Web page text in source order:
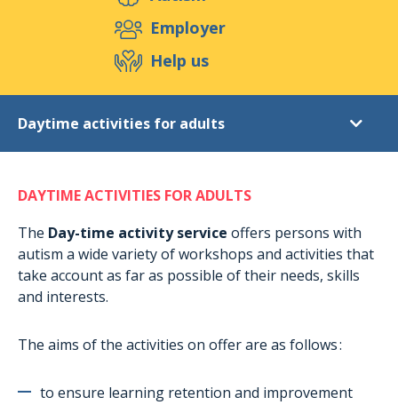
Support us
Events Publications Medias
Employer
Help us
Daytime activities for adults
Post-diagnostic support
Daytime activities for adults
Extracurricular activities
Accommodation in Munshausen
Short-term stays
DAYTIME ACTIVITIES FOR ADULTS
The Day-time activity service offers persons with
autism a wide variety of workshops and activities that
take account as far as possible of their needs, skills
and interests.
The aims of the activities on offer are as follows :
to ensure learning retention and improvement